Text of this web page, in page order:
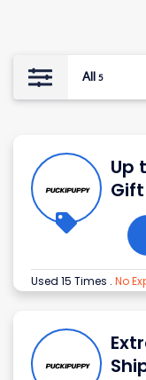
All 5
Up
Gift
Used 15 Times . No